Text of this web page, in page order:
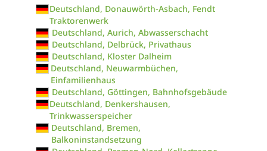
Deutschland, Donauwörth-Asbach, Fendt
Traktorenwerk
Deutschland, Aurich, Abwasserschacht
Deutschland, Delbrück, Privathaus
Deutschland, Kloster Dalheim
Deutschland, Neuwarmbüchen,
Einfamilienhaus
Deutschland, Göttingen, Bahnhofsgebäude
Deutschland, Denkershausen,
Trinkwasserspeicher
Deutschland, Bremen,
Balkoninstandsetzung